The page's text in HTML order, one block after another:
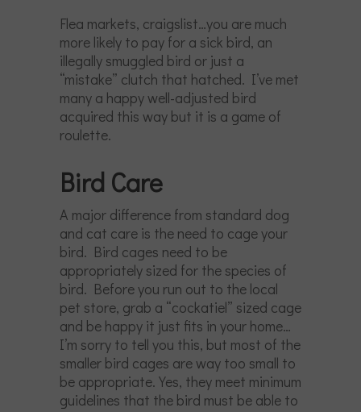
Flea markets, craigslist…you are much
more likely to pay for a sick bird, an
illegally smuggled bird or just a
“mistake” clutch that hatched. I’ve met
many a happy well-adjusted bird
acquired this way but it is a game of
roulette.
Bird Care
A major difference from standard dog
and cat care is the need to cage your
bird. Bird cages need to be
appropriately sized for the species of
bird. Before you run out to the local
pet store, grab a “cockatiel” sized cage
and be happy it just fits in your home…
I’m sorry to tell you this, but most of the
smaller bird cages are way too small to
be appropriate. Yes, they meet minimum
guidelines that the bird must be able to